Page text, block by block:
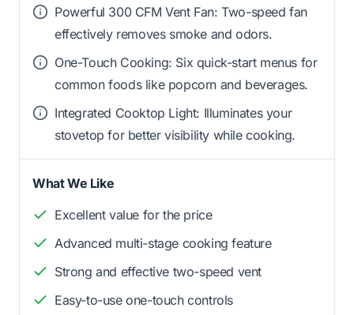
Powerful 300 CFM Vent Fan: Two-speed fan
effectively removes smoke and odors.
One-Touch Cooking: Six quick-start menus for
common foods like popcorn and beverages.
Integrated Cooktop Light: Illuminates your
stovetop for better visibility while cooking.
What We Like
Excellent value for the price
Advanced multi-stage cooking feature
Strong and effective two-speed vent
Easy-to-use one-touch controls